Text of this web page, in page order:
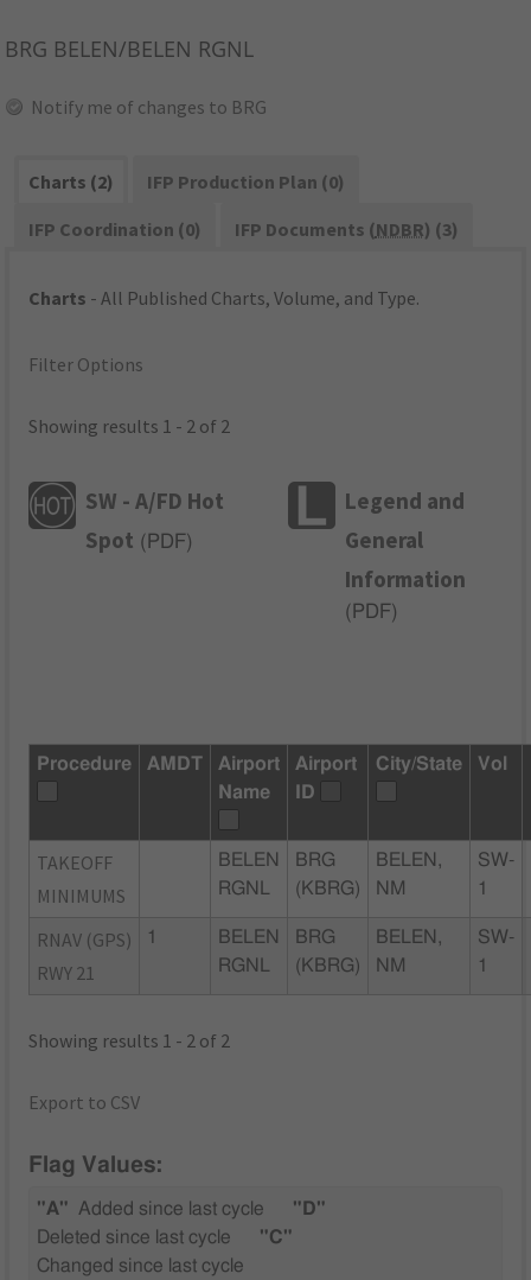
BRG BELEN/BELEN RGNL
Notify me of changes to BRG
Charts (2)
IFP Production Plan (0)
IFP Coordination (0)
IFP Documents (NDBR) (3)
Charts - All Published Charts, Volume, and Type.
Filter Options
Showing results 1 - 2 of 2
SW - A/FD Hot
Spot ( PDF)
Legend and
General
Information
( PDF)
Procedure AMDT
Airport
Name
Airport
ID
City/State Vol
TAKEOFF
MINIMUMS
BELEN
RGNL
BRG
(KBRG)
BELEN,
NM
SW-
1
RNAV (GPS)
RWY 21
1
BELEN
RGNL
BRG
(KBRG)
BELEN,
NM
SW-
1
Showing results 1 - 2 of 2
Export to CSV
Flag Values:
"A" Added since last cycle
"D"
Deleted since last cycle
"C"
Changed since last cycle